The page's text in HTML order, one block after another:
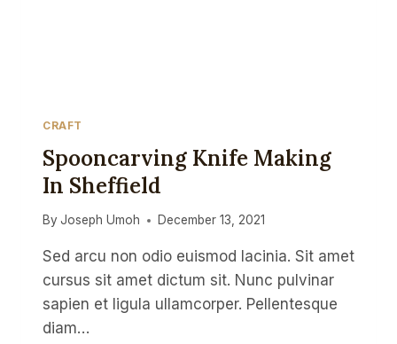
CRAFT
Spooncarving Knife Making
In Sheffield
By Joseph Umoh December 13, 2021
Sed arcu non odio euismod lacinia. Sit amet
cursus sit amet dictum sit. Nunc pulvinar
sapien et ligula ullamcorper. Pellentesque
diam…